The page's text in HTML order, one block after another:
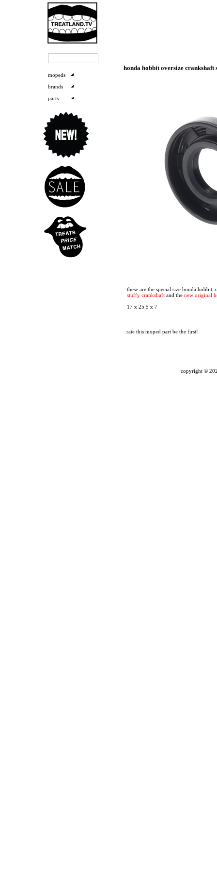
mopeds
brands
parts
honda hobbit oversize crankshaft
these are the special size honda
stuffy crankshaft and the new original
17 x 25.5 x 7
rate this moped part be the first!
copyright ©